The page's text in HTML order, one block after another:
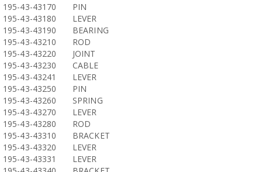
195-43-43170
PIN
195-43-43180
LEVER
195-43-43190
BEARING
195-43-43210
ROD
195-43-43220
JOINT
195-43-43230
CABLE
195-43-43241
LEVER
195-43-43250
PIN
195-43-43260
SPRING
195-43-43270
LEVER
195-43-43280
ROD
195-43-43310
BRACKET
195-43-43320
LEVER
195-43-43331
LEVER